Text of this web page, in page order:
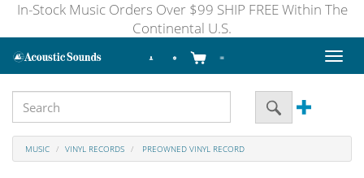
In-Stock Music Orders Over $99 SHIP FREE Within The
Continental U.S.
Toggle
MUSIC VINYL RECORDS PREOWNED VINYL RECORD